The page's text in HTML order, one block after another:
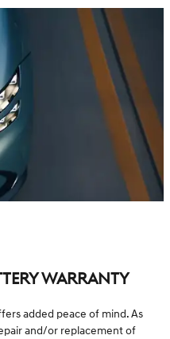
WARRANTY
added peace of mind. As
and/or replacement of